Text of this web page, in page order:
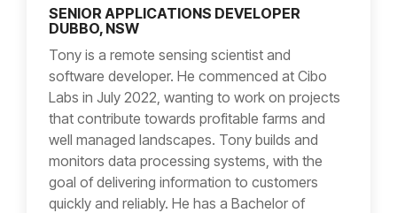
SENIOR APPLICATIONS DEVELOPER
DUBBO, NSW
Tony is a remote sensing scientist and
software developer. He commenced at Cibo
Labs in July 2022, wanting to work on projects
that contribute towards profitable farms and
well managed landscapes. Tony builds and
monitors data processing systems, with the
goal of delivering information to customers
quickly and reliably. He has a Bachelor of